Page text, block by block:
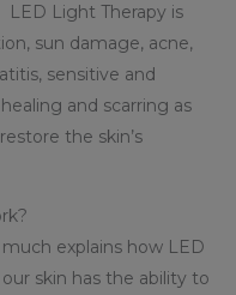
Light Therapy is
sun damage, acne,
sensitive and
and scarring as
the skin’s
explains how LED
skin has the ability to